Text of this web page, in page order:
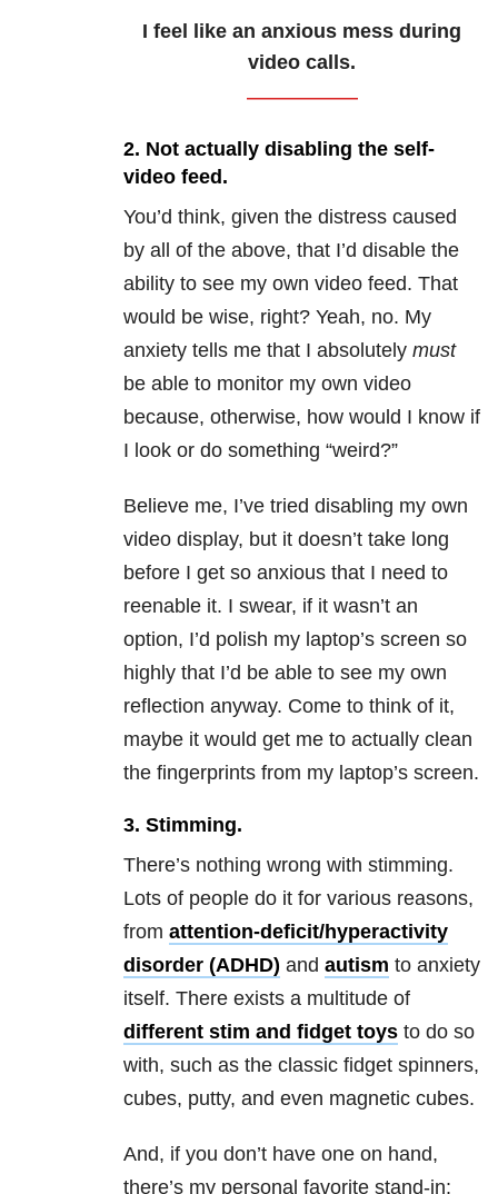
I feel like an anxious mess during
video calls.
2. Not actually disabling the self-
video feed.
You’d think, given the distress caused
by all of the above, that I’d disable the
ability to see my own video feed. That
would be wise, right? Yeah, no. My
anxiety tells me that I absolutely must
be able to monitor my own video
because, otherwise, how would I know if
I look or do something “weird?”
Believe me, I’ve tried disabling my own
video display, but it doesn’t take long
before I get so anxious that I need to
reenable it. I swear, if it wasn’t an
option, I’d polish my laptop’s screen so
highly that I’d be able to see my own
reflection anyway. Come to think of it,
maybe it would get me to actually clean
the fingerprints from my laptop’s screen.
3. Stimming.
There’s nothing wrong with stimming.
Lots of people do it for various reasons,
from attention-deficit/hyperactivity
disorder (ADHD) and autism to anxiety
itself. There exists a multitude of
different stim and fidget toys to do so
with, such as the classic fidget spinners,
cubes, putty, and even magnetic cubes.
And, if you don’t have one on hand,
there’s my personal favorite stand-in: